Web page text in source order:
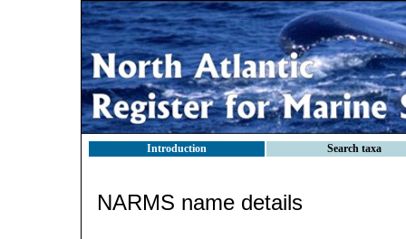
Introduction Search taxa
NARMS name details